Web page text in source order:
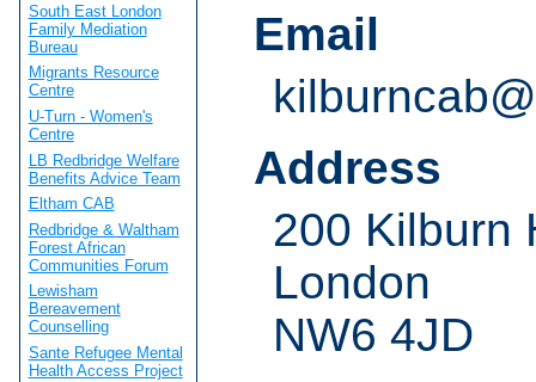
Email
Address
200 Kilburn
London
NW6 4JD
South East London
Family Mediation
Bureau
Migrants Resource
Centre
U-Turn - Women's
Centre
LB Redbridge Welfare
Benefits Advice Team
Eltham CAB
Redbridge & Waltham
Forest African
Communities Forum
Lewisham
Bereavement
Counselling
Sante Refugee Mental
Health Access Project